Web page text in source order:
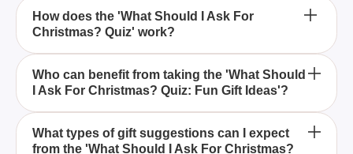
The 'What Should I Ask For Christmas? Quiz: Fun
Gift Ideas' is designed to help you uncover the
perfect Christmas presents by matching your
interests and preferences with unique gift
suggestions.
How does the 'What Should I Ask For
Christmas? Quiz' work?
The quiz involves answering a series of questions
that explore your preferences, interests, and
desires, after which it provides personalized gift
ideas tailored to your personality.
Who can benefit from taking the 'What Should
I Ask For Christmas? Quiz: Fun Gift Ideas'?
Whether you're a tech enthusiast, a bookworm, a
fashionista, or an adventure seeker, the quiz offers
What types of gift suggestions can I expect
from the 'What Should I Ask For Christmas?